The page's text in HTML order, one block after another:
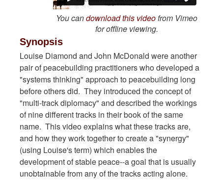
You candownload this videofrom Vimeo
for offline viewing.
Synopsis
Louise Diamond and John McDonald were another
pair of peacebuilding practitioners who developed a
"systems thinking" approach to peacebuilding long
before others did. They introduced the concept of
"multi-track diplomacy" and described the workings
of nine different tracks in their book of the same
name. This video explains what these tracks are,
and how they work together to create a "synergy"
(using Louise's term) which enables the
development of stable peace--a goal that is usually
unobtainable from any of the tracks acting alone.